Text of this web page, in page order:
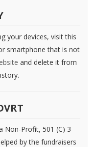
your devices, visit this
smartphone that is not
and delete it from
Non-Profit, 501 (C) 3
by the fundraisers